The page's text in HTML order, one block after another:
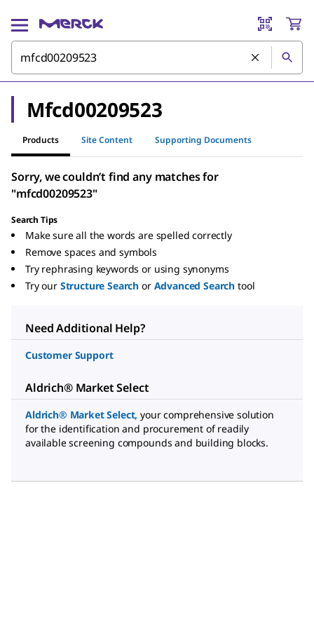
Mfcd00209523
Products Site Content Supporting Documents
Sorry, we couldn’t find any matches for
"mfcd00209523"
Search Tips
Make sure all the words are spelled correctly
Remove spaces and symbols
Try rephrasing keywords or using synonyms
Try our Structure Search or Advanced Search tool
Need Additional Help?
Customer Support
Aldrich® Market Select
Aldrich® Market Select, your comprehensive solution
for the identification and procurement of readily
available screening compounds and building blocks.